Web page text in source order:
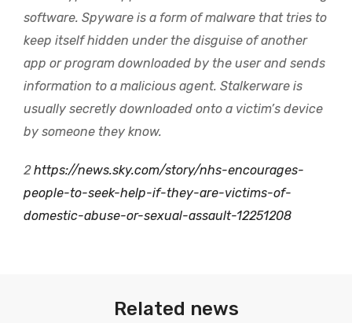
software. Spyware is a form of malware that tries to
keep itself hidden under the disguise of another
app or program downloaded by the user and sends
information to a malicious agent. Stalkerware is
usually secretly downloaded onto a victim’s device
by someone they know.
2 https://news.sky.com/story/nhs-encourages-
people-to-seek-help-if-they-are-victims-of-
domestic-abuse-or-sexual-assault-12251208
Related news